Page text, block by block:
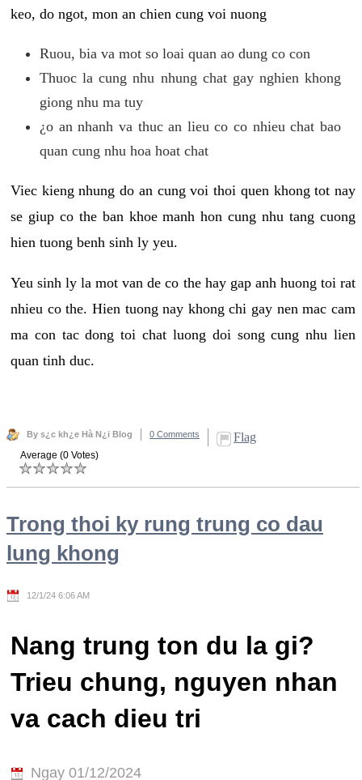
keo, do ngot, mon an chien cung voi nuong
Ruou, bia va mot so loai quan ao dung co con
Thuoc la cung nhu nhung chat gay nghien khong
giong nhu ma tuy
¿o an nhanh va thuc an lieu co co nhieu chat bao
quan cung nhu hoa hoat chat
Viec kieng nhung do an cung voi thoi quen khong tot nay
se giup co the ban khoe manh hon cung nhu tang cuong
hien tuong benh sinh ly yeu.
Yeu sinh ly la mot van de co the hay gap anh huong toi rat
nhieu co the. Hien tuong nay khong chi gay nen mac cam
ma con tac dong toi chat luong doi song cung nhu lien
quan tinh duc.
By s¿c kh¿e Hà N¿i Blog 0 Comments Flag
Average (0 Votes)
Trong thoi ky rung trung co dau
lung khong
12/1/24 6:06 AM
Nang trung ton du la gi?
Trieu chung, nguyen nhan
va cach dieu tri
Ngay 01/12/2024